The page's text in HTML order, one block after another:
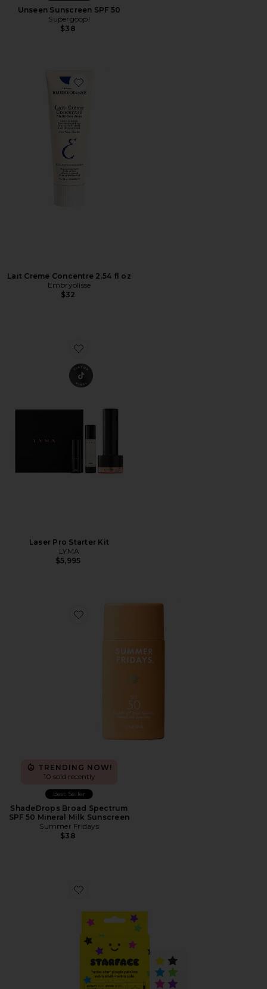
Unseen Sunscreen SPF 50
Supergoop!
$38
Favorite Lait Creme Concentre 2.54 fl oz
Lait Creme Concentre 2.54 fl oz
Embryolisse
$32
Favorite Laser Pro Starter Kit
Laser Pro Starter Kit
LYMA
$5,995
Favorite ShadeDrops Broad Spectrum SPF 50 Mineral
TRENDING NOW!
10 sold recently
Best Seller
ShadeDrops Broad Spectrum
SPF 50 Mineral Milk Sunscreen
Summer Fridays
$38
Favorite Hydro-Star Extra Small Pimple Patches